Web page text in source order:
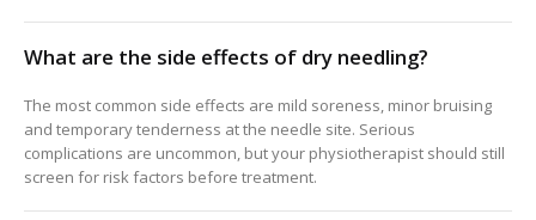
What are the side effects of dry needling?
The most common side effects are mild soreness, minor bruising
and temporary tenderness at the needle site. Serious
complications are uncommon, but your physiotherapist should still
screen for risk factors before treatment.